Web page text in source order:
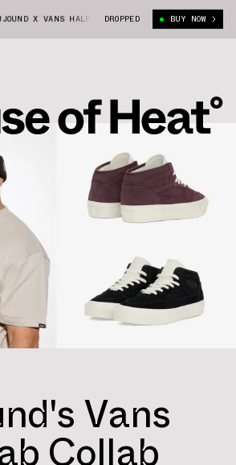
X VANS HALF CAB "BLACK" JJJJOUND X
DROPPED BUY NOW
Vans
Collab